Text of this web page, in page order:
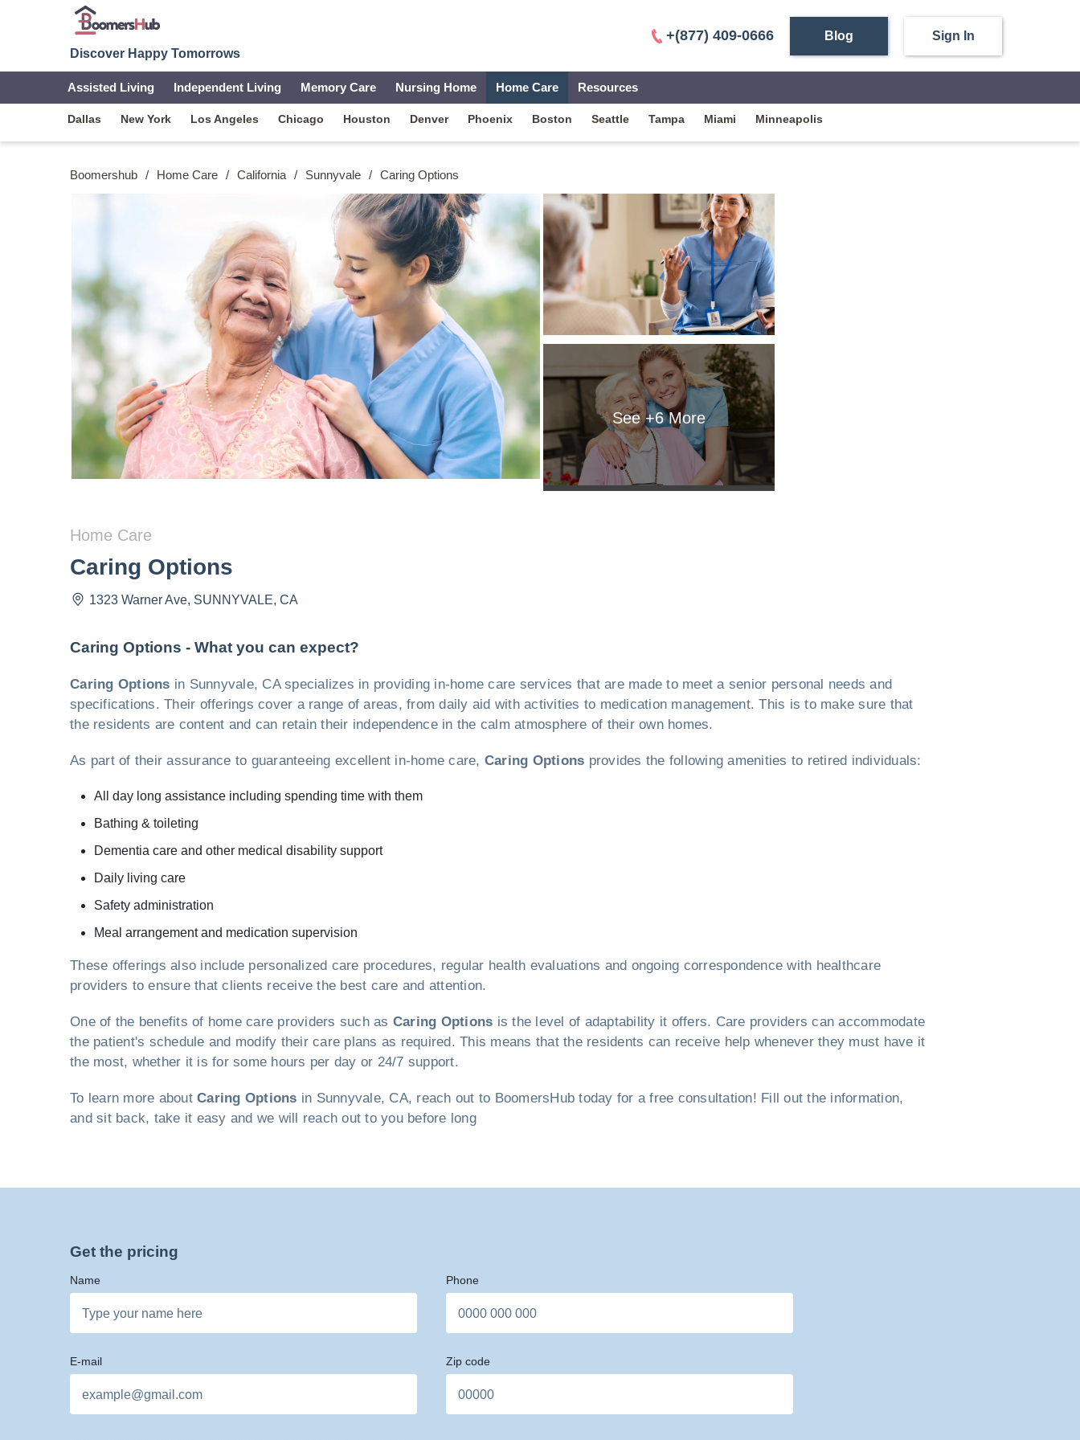
Discover Happy Tomorrows
+(877) 409-0666 Blog Sign In
Assisted Living Independent Living Memory Care Nursing Home Home Care Resources
Dallas New York Los Angeles Chicago Houston Denver Phoenix Boston Seattle Tampa Miami Minneapolis
Boomershub / Home Care / California / Sunnyvale / Caring Options
See +6More
Home Care
Caring Options
1323 Warner Ave, SUNNYVALE, CA
Caring Options - What you can expect?
Caring Options in Sunnyvale, CA specializes in providing in-home care services that are made to meet a senior personal needs and
specifications. Their offerings cover a range of areas, from daily aid with activities to medication management. This is to make sure that
the residents are content and can retain their independence in the calm atmosphere of their own homes.
As part of their assurance to guaranteeing excellent in-home care, Caring Options provides the following amenities to retired individuals:
All day long assistance including spending time with them
Bathing & toileting
Dementia care and other medical disability support
Daily living care
Safety administration
Meal arrangement and medication supervision
These offerings also include personalized care procedures, regular health evaluations and ongoing correspondence with healthcare
providers to ensure that clients receive the best care and attention.
One of the benefits of home care providers such as Caring Options is the level of adaptability it offers. Care providers can accommodate
the patient's schedule and modify their care plans as required. This means that the residents can receive help whenever they must have it
the most, whether it is for some hours per day or 24/7 support.
To learn more about Caring Options in Sunnyvale, CA, reach out to BoomersHub today for a free consultation! Fill out the information,
and sit back, take it easy and we will reach out to you before long
Get the pricing
Name Phone
E-mail Zip code